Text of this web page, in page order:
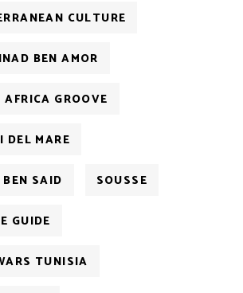
CULTURE
BEN AMOR
AFRICA GROOVE
DEL MARE
SAID SOUSSE
GUIDE
TUNISIA